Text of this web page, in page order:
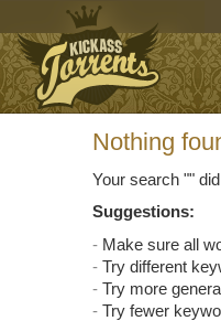
Nothing
Your search ""
Suggestions:
Make sure all
Try different
Try more
Try fewer